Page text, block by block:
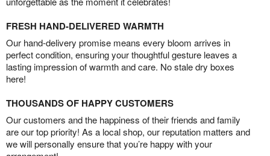
FRESH HAND-DELIVERED WARMTH
Our hand-delivery promise means every bloom arrives in
perfect condition, ensuring your thoughtful gesture leaves a
lasting impression of warmth and care. No stale dry boxes
here!
THOUSANDS OF HAPPY CUSTOMERS
Our customers and the happiness of their friends and family
are our top priority! As a local shop, our reputation matters and
we will personally ensure that you’re happy with your